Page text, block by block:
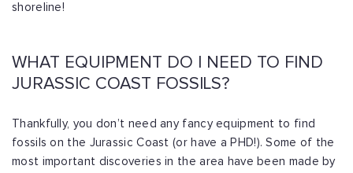
shoreline!
WHAT EQUIPMENT DO I NEED TO FIND
JURASSIC COAST FOSSILS?
Thankfully, you don’t need any fancy equipment to find
fossils on the Jurassic Coast (or have a PHD!). Some of the
most important discoveries in the area have been made by